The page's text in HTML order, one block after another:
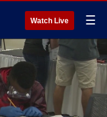
Watch Live ☰